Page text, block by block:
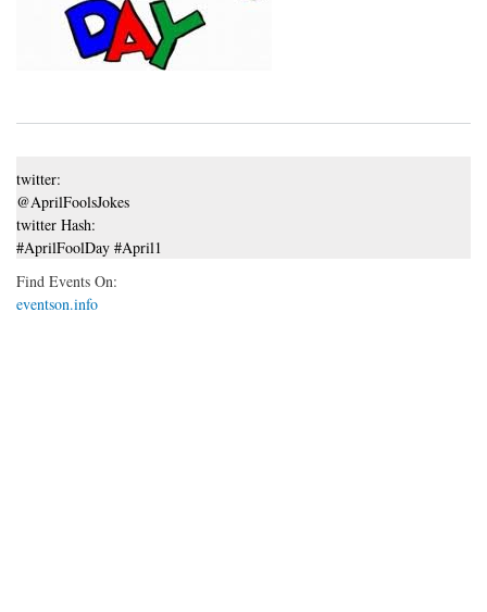
twitter:
@AprilFoolsJokes
twitter Hash:
#AprilFoolDay #April1
Find Events On:
eventson.info